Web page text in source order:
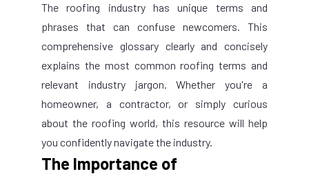
The roofing industry has unique terms and
phrases that can confuse newcomers. This
comprehensive glossary clearly and concisely
explains the most common roofing terms and
relevant industry jargon. Whether you're a
homeowner, a contractor, or simply curious
about the roofing world, this resource will help
you confidently navigate the industry.
The Importance of